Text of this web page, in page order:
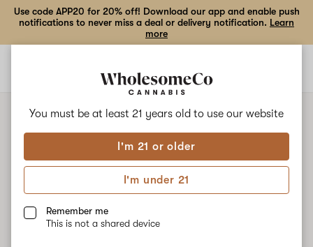
You must be at least 21 years old to use our website
I'm 21 or older
I'm under 21
Remember me
This is not a shared device
Use code APP20 for 20% off! Download our app and enable push
notifications to never miss a deal or delivery notification. Learn
more
Cannabis Night School